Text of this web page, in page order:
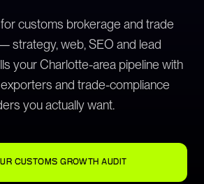
customs brokerage and trade
strategy, web, SEO and lead
your Charlotte-area pipeline with
and trade-compliance
you actually want.
CUSTOMS GROWTH AUDIT